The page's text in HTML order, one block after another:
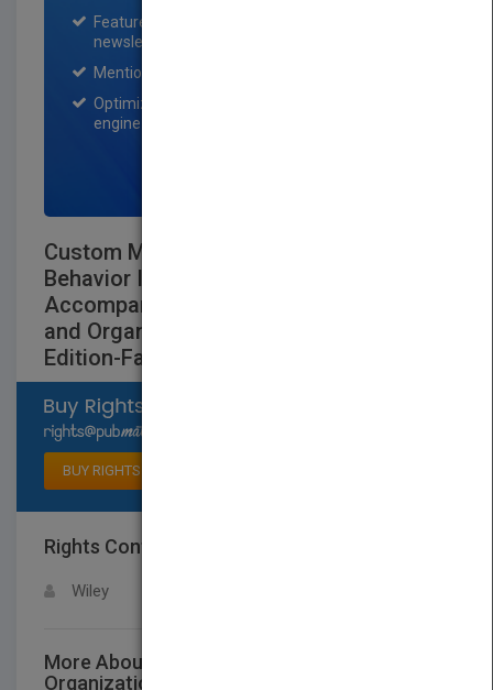
Featured title on PubMatch home page and
newsletter for one month.
Mention on Pubmatch Social Media.
Optimization of the book listing by search
engine optimization specialists.
Custom Managing Organizational
Behavior Instructors Manual to
Accompany Experiences in Management
and Organizational Behavior Third
Edition-Fall 1997
BUY RIGHTS
Rights Contact
Wiley
More About This Title Custom Managing
Organizational Behavior Instructors Manual